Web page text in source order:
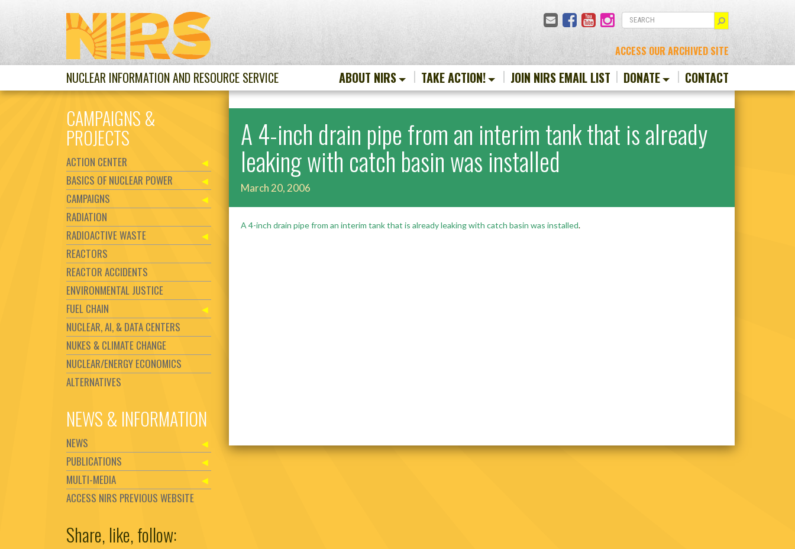
EmailFacebook
YouTubeInstagram
ACCESS OUR ARCHIVED SITE
NUCLEAR INFORMATION AND RESOURCE SERVICE ABOUT NIRS TAKE ACTION! JOIN NIRS EMAIL LIST DONATE CONTACT
A 4-inch drain pipe from an interim tank that is already
leaking with catch basin was installed
March 20, 2006
A 4-inch drain pipe from an interim tank that is already leaking with catch basin was installed.
CAMPAIGNS &
PROJECTS
ACTION CENTER
BASICS OF NUCLEAR POWER
CAMPAIGNS
RADIATION
RADIOACTIVE WASTE
REACTORS
REACTOR ACCIDENTS
ENVIRONMENTAL JUSTICE
FUEL CHAIN
NUCLEAR, AI, & DATA CENTERS
NUKES & CLIMATE CHANGE
NUCLEAR/ENERGY ECONOMICS
ALTERNATIVES
NEWS & INFORMATION
NEWS
PUBLICATIONS
MULTI-MEDIA
ACCESS NIRS PREVIOUS WEBSITE
Share, like, follow:
Set Youtube Channel ID